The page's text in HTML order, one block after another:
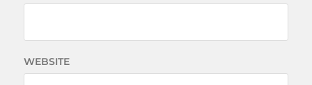
WEBSITE